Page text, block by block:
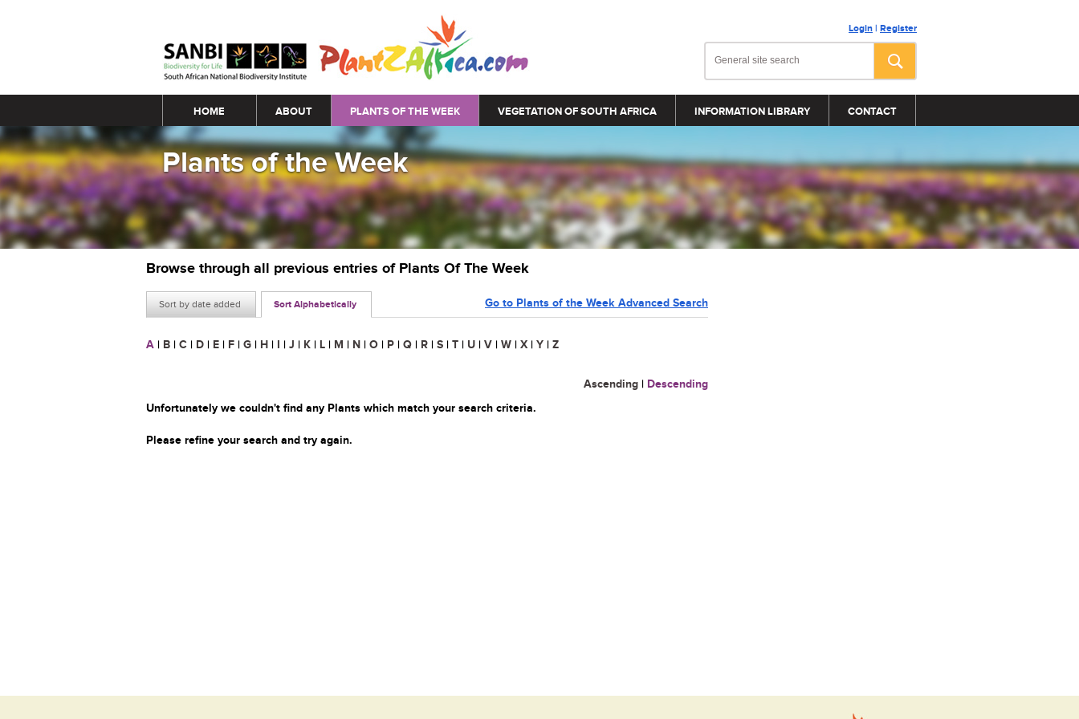
Login | Register
Main menu
HOME ABOUT PLANTS OF THE WEEK VEGETATION OF SOUTH AFRICA INFORMATION LIBRARY CONTACT
Plants of the Week
Browse through all previous entries of Plants Of The Week
Sort by date added Sort Alphabetically Go to Plants of the Week Advanced Search
A | B | C | D | E | F | G | H | I | J | K | L | M | N | O | P | Q | R | S | T | U | V | W | X | Y | Z
Ascending | Descending
Unfortunately we couldn't find any Plants which match your search criteria.
Please refine your search and try again.